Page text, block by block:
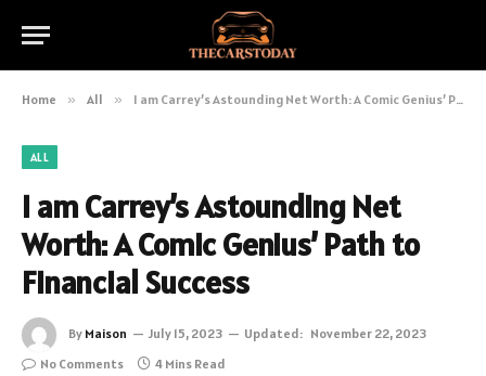
Home » All » I am Carrey’s Astounding Net Worth: A Comic Genius’ Path to Financial Success
ALL
I am Carrey’s Astounding Net
Worth: A Comic Genius’ Path to
Financial Success
By Maison July 15, 2023 Updated: November 22, 2023
No Comments
4 Mins Read